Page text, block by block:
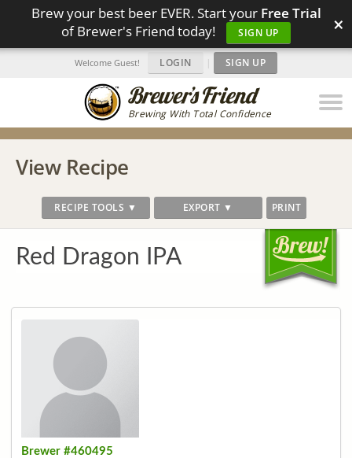
Brew your best beer EVER. Start your Free Trial
of Brewer's Friend today!
SIGN UP ×
Brewing With Total Confidence
Welcome Guest! LOGIN | SIGN UP
View Recipe
RECIPE TOOLS ▼ EXPORT ▼ PRINT
Red Dragon IPA
Brewer #460495